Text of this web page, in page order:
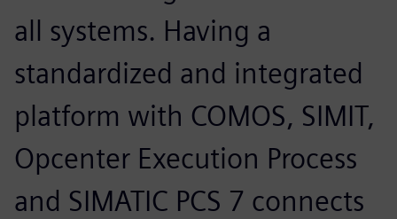
all systems. Having a
standardized and integrated
platform with COMOS, SIMIT,
Opcenter Execution Process
and SIMATIC PCS 7 connects